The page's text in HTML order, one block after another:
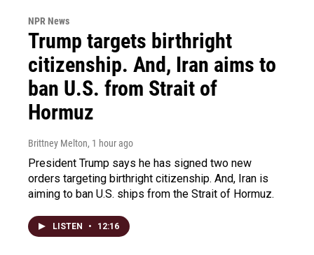
NPR News
Trump targets birthright
citizenship. And, Iran aims to
ban U.S. from Strait of
Hormuz
Brittney Melton, 1 hour ago
President Trump says he has signed two new
orders targeting birthright citizenship. And, Iran is
aiming to ban U.S. ships from the Strait of Hormuz.
LISTEN • 12:16